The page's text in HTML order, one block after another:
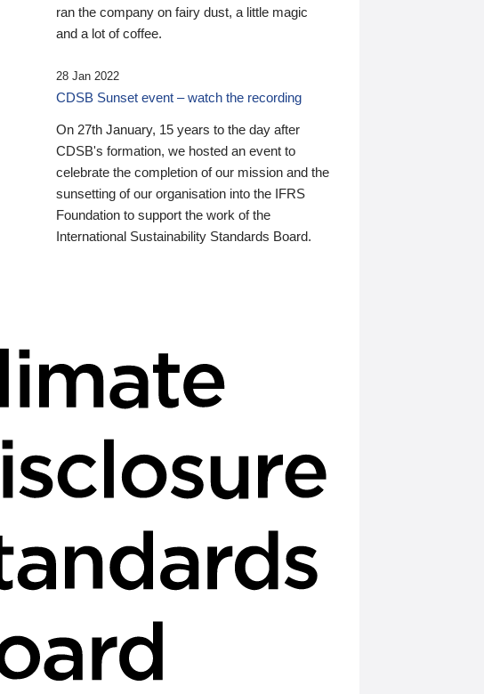
ran the company on fairy dust, a little magic
and a lot of coffee.
28 Jan 2022
CDSB Sunset event – watch the recording
On 27th January, 15 years to the day after
CDSB's formation, we hosted an event to
celebrate the completion of our mission and the
sunsetting of our organisation into the IFRS
Foundation to support the work of the
International Sustainability Standards Board.